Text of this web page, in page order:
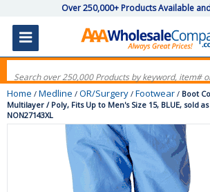
Over 250,000+ Products Available
Home / Medline / OR/Surgery / Footwear / Boot
Multilayer / Poly, Fits Up to Men's Size 15, BLUE, sold
NON27143XL